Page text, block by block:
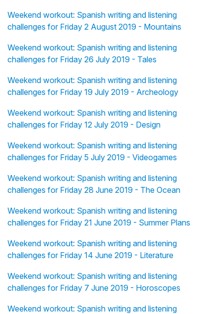
Weekend workout: Spanish writing and listening
challenges for Friday 2 August 2019 - Mountains
Weekend workout: Spanish writing and listening
challenges for Friday 26 July 2019 - Tales
Weekend workout: Spanish writing and listening
challenges for Friday 19 July 2019 - Archeology
Weekend workout: Spanish writing and listening
challenges for Friday 12 July 2019 - Design
Weekend workout: Spanish writing and listening
challenges for Friday 5 July 2019 - Videogames
Weekend workout: Spanish writing and listening
challenges for Friday 28 June 2019 - The Ocean
Weekend workout: Spanish writing and listening
challenges for Friday 21 June 2019 - Summer Plans
Weekend workout: Spanish writing and listening
challenges for Friday 14 June 2019 - Literature
Weekend workout: Spanish writing and listening
challenges for Friday 7 June 2019 - Horoscopes
Weekend workout: Spanish writing and listening